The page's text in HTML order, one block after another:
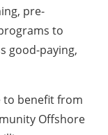
pre-
to
good-paying,
to benefit from
Offshore